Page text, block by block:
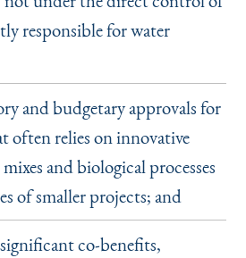
responsible for water
and budgetary approvals for
often relies on innovative
and biological processes
of smaller projects; and
co-benefits,